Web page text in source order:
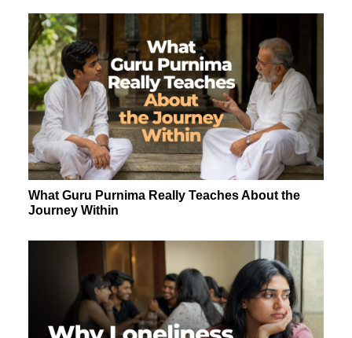
What Guru Purnima Really Teaches About the
Journey Within